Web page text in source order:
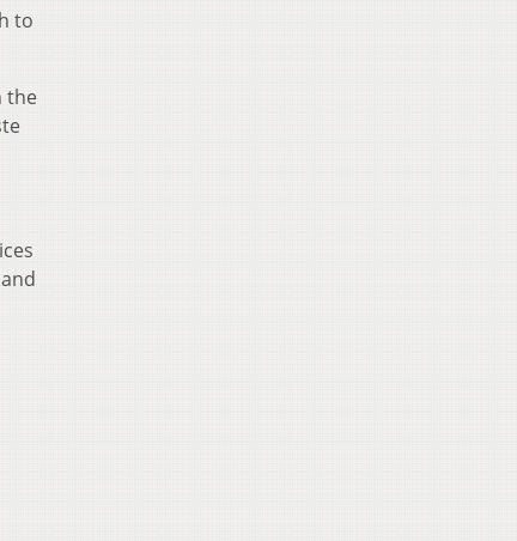
to
the